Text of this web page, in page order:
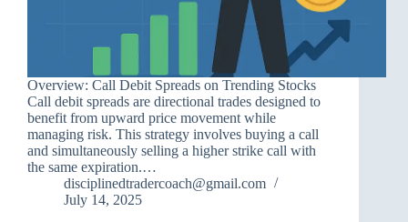
Overview: Call Debit Spreads on Trending Stocks
Call debit spreads are directional trades designed to
benefit from upward price movement while
managing risk. This strategy involves buying a call
and simultaneously selling a higher strike call with
the same expiration.…
disciplinedtradercoach@gmail.com
July 14, 2025